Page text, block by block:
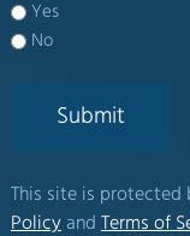
Yes
No
Submit
This site is protected
Policyand Terms of